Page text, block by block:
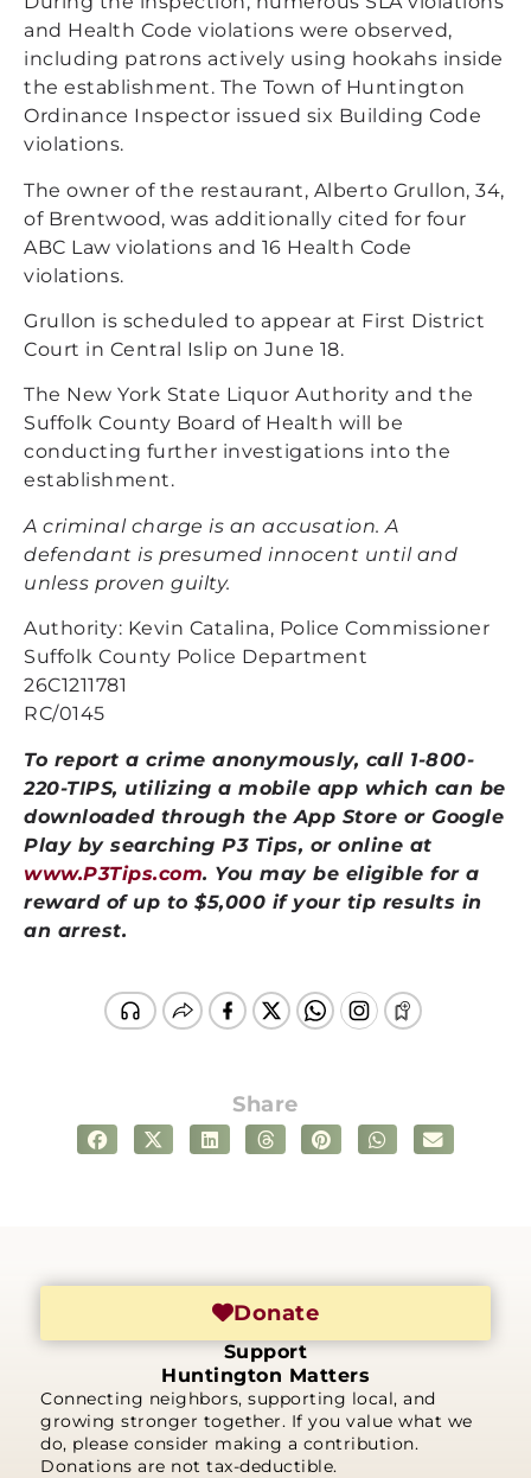
and Health Code violations were observed,
including patrons actively using hookahs inside
the establishment. The Town of Huntington
Ordinance Inspector issued six Building Code
violations.
The owner of the restaurant, Alberto Grullon, 34,
of Brentwood, was additionally cited for four
ABC Law violations and 16 Health Code
violations.
Grullon is scheduled to appear at First District
Court in Central Islip on June 18.
The New York State Liquor Authority and the
Suffolk County Board of Health will be
conducting further investigations into the
establishment.
A criminal charge is an accusation. A
defendant is presumed innocent until and
unless proven guilty.
Authority: Kevin Catalina, Police Commissioner
Suffolk County Police Department
26C1211781
RC/0145
To report a crime anonymously, call 1-800-
220-TIPS, utilizing a mobile app which can be
downloaded through the App Store or Google
Play by searching P3 Tips, or online at
www.P3Tips.com. You may be eligible for a
reward of up to $5,000 if your tip results in
an arrest.
Share
Donate
Support
Huntington Matters
Connecting neighbors, supporting local, and
growing stronger together. If you value what we
do, please consider making a contribution.
Donations are not tax-deductible.